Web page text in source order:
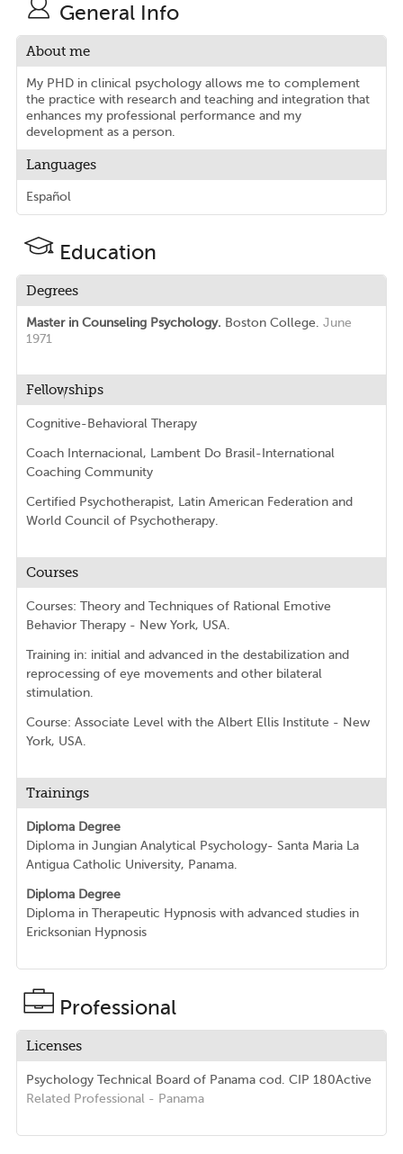
General Info
About me
My PHD in clinical psychology allows me to complement
the practice with research and teaching and integration that
enhances my professional performance and my
development as a person.
Languages
Español
Education
Degrees
Master in Counseling Psychology. Boston College. June
1971
Fellowships
Cognitive-Behavioral Therapy
Coach Internacional, Lambent Do Brasil-International
Coaching Community
Certified Psychotherapist, Latin American Federation and
World Council of Psychotherapy.
Courses
Courses: Theory and Techniques of Rational Emotive
Behavior Therapy - New York, USA.
Training in: initial and advanced in the destabilization and
reprocessing of eye movements and other bilateral
stimulation.
Course: Associate Level with the Albert Ellis Institute - New
York, USA.
Trainings
Diploma Degree
Diploma in Jungian Analytical Psychology- Santa Maria La
Antigua Catholic University, Panama.
Diploma Degree
Diploma in Therapeutic Hypnosis with advanced studies in
Ericksonian Hypnosis
Professional
Licenses
Psychology Technical Board of Panama cod. CIP 180Active
Related Professional - Panama